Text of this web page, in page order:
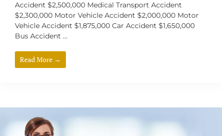
Accident $2,500,000 Medical Transport Accident
$2,300,000 Motor Vehicle Accident $2,000,000 Motor
Vehicle Accident $1,875,000 Car Accident $1,650,000
Bus Accident ...
Read More →